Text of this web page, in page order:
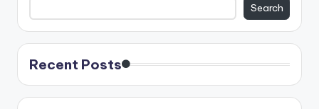
Search
Recent Posts